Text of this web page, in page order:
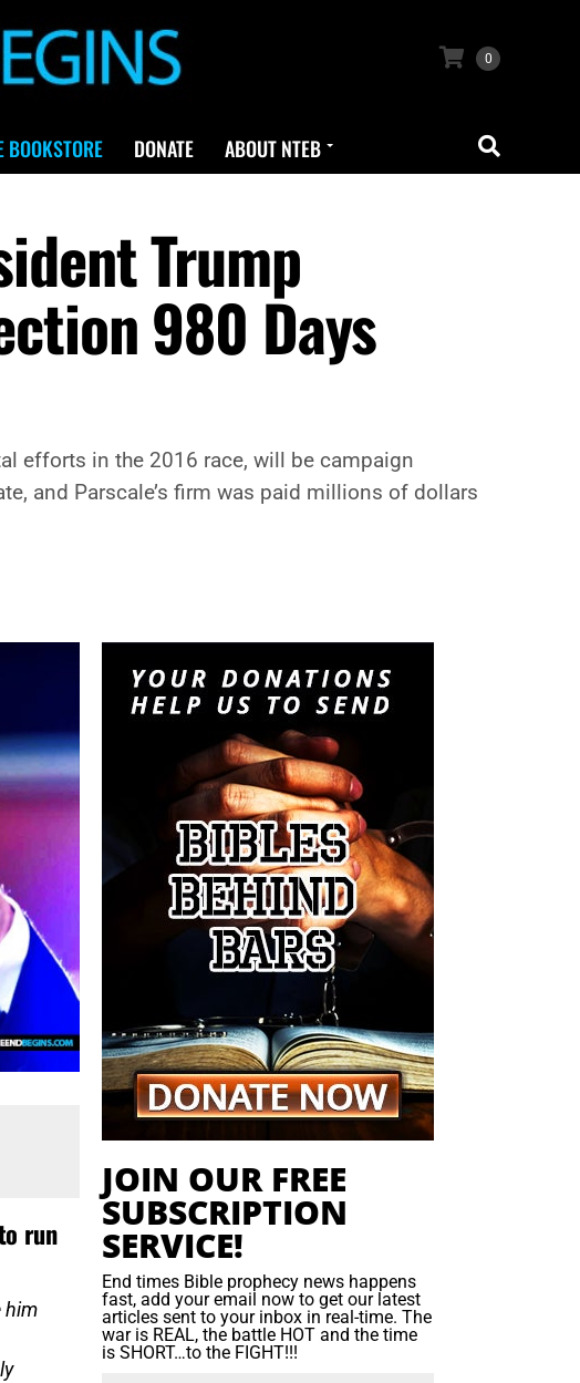
0
BOOKSTORE DONATE ABOUT NTEB
Trump
980 Days
efforts in the 2016 race, will be campaign
and Parscale’s firm was paid millions of dollars
run
him
JOIN OUR FREE
SUBSCRIPTION
SERVICE!
End times Bible prophecy news happens
fast, add your email now to get our latest
articles sent to your inbox in real-time. The
war is REAL, the battle HOT and the time
is SHORT…to the FIGHT!!!